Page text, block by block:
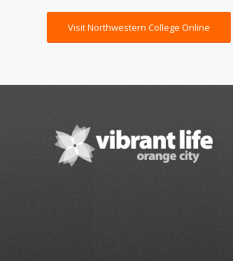
Visit Northwestern College Online